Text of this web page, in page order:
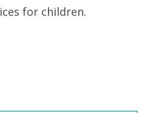
for children.